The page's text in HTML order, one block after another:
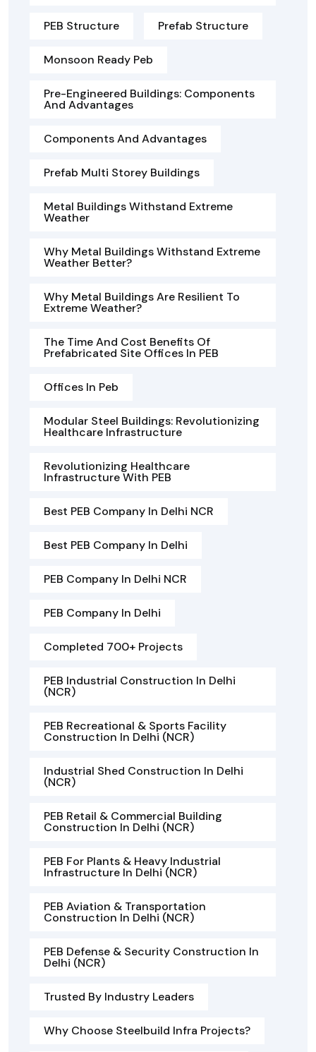
PEB Structure Prefab Structure
Monsoon Ready Peb
Pre-Engineered Buildings: Components
And Advantages
Components And Advantages
Prefab Multi Storey Buildings
Metal Buildings Withstand Extreme
Weather
Why Metal Buildings Withstand Extreme
Weather Better?
Why Metal Buildings Are Resilient To
Extreme Weather?
The Time And Cost Benefits Of
Prefabricated Site Offices In PEB
Offices In Peb
Modular Steel Buildings: Revolutionizing
Healthcare Infrastructure
Revolutionizing Healthcare
Infrastructure With PEB
Best PEB Company In Delhi NCR
Best PEB Company In Delhi
PEB Company In Delhi NCR
PEB Company In Delhi
Completed 700+ Projects
PEB Industrial Construction In Delhi
(NCR)
PEB Recreational & Sports Facility
Construction In Delhi (NCR)
Industrial Shed Construction In Delhi
(NCR)
PEB Retail & Commercial Building
Construction In Delhi (NCR)
PEB For Plants & Heavy Industrial
Infrastructure In Delhi (NCR)
PEB Aviation & Transportation
Construction In Delhi (NCR)
PEB Defense & Security Construction In
Delhi (NCR)
Trusted By Industry Leaders
Why Choose Steelbuild Infra Projects?